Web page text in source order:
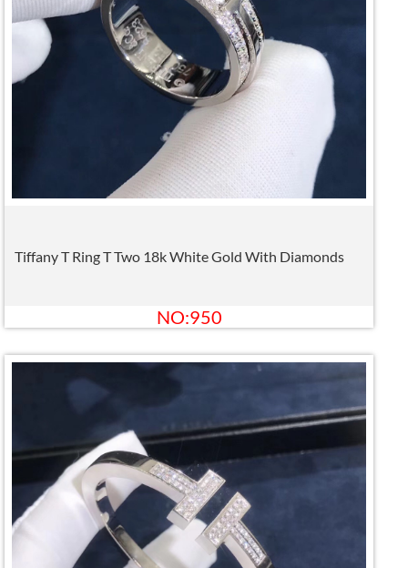
Tiffany T Ring T Two 18k White Gold With Diamonds
NO:950